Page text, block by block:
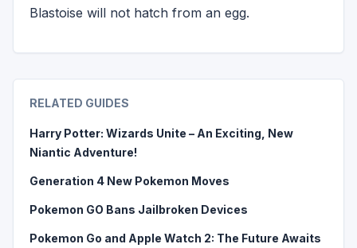
Blastoise will not hatch from an egg.
RELATED GUIDES
Harry Potter: Wizards Unite – An Exciting, New
Niantic Adventure!
Generation 4 New Pokemon Moves
Pokemon GO Bans Jailbroken Devices
Pokemon Go and Apple Watch 2: The Future Awaits